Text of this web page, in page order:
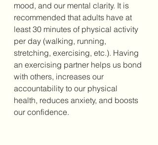
mood, and our mental clarity. It is
recommended that adults have at
least 30 minutes of physical activity
per day (walking, running,
stretching, exercising, etc.). Having
an exercising partner helps us bond
with others, increases our
accountability to our physical
health, reduces anxiety, and boosts
our confidence.